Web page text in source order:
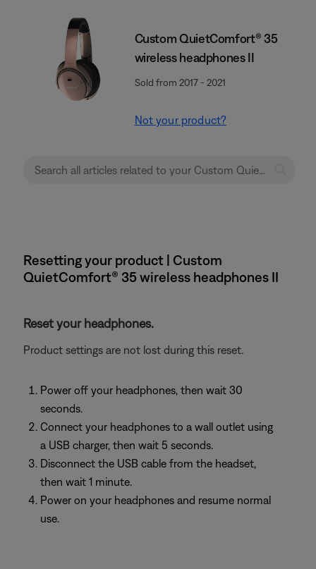
Custom QuietComfort® 35
wireless headphones II
Sold from 2017 - 2021
Not your product?
Resetting your product | Custom
QuietComfort® 35 wireless headphones II
Reset your headphones.
Product settings are not lost during this reset.
Power off your headphones, then wait 30
seconds.
Connect your headphones to a wall outlet using
a USB charger, then wait 5 seconds.
Disconnect the USB cable from the headset,
then wait 1 minute.
Power on your headphones and resume normal
use.